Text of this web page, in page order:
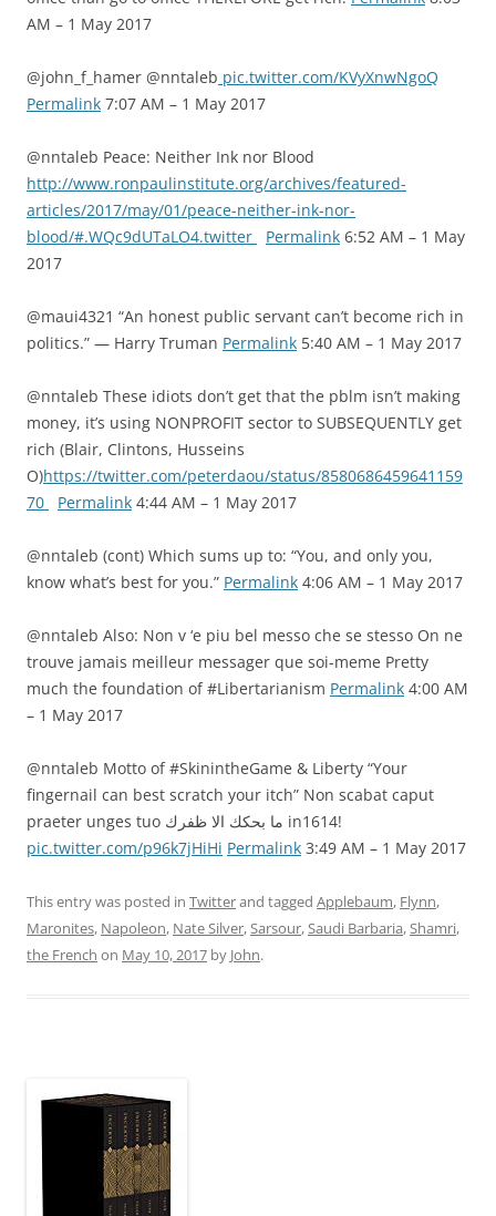
AM – 1 May 2017
@john_f_hamer @nntaleb pic.twitter.com/KVyXnwNgoQ
Permalink 7:07 AM – 1 May 2017
@nntaleb Peace: Neither Ink nor Blood
http://www.ronpaulinstitute.org/archives/featured-
articles/2017/may/01/peace-neither-ink-nor-
blood/#.WQc9dUTaLO4.twitter
Permalink 6:52 AM – 1 May
2017
@maui4321 “An honest public servant can’t become rich in
politics.” — Harry Truman Permalink 5:40 AM – 1 May 2017
@nntaleb These idiots don’t get that the pblm isn’t making
money, it’s using NONPROFIT sector to SUBSEQUENTLY get
rich (Blair, Clintons, Husseins
O)https://twitter.com/peterdaou/status/8580686459641159
70
Permalink 4:44 AM – 1 May 2017
@nntaleb (cont) Which sums up to: “You, and only you,
know what’s best for you.” Permalink 4:06 AM – 1 May 2017
@nntaleb Also: Non v ‘e piu bel messo che se stesso On ne
trouve jamais meilleur messager que soi-meme Pretty
much the foundation of #Libertarianism Permalink 4:00 AM
– 1 May 2017
@nntaleb Motto of #SkinintheGame & Liberty “Your
fingernail can best scratch your itch” Non scabat caput
praeter unges tuo ما بحكك الا ظفرك in1614!
pic.twitter.com/p96k7jHiHi Permalink 3:49 AM – 1 May 2017
This entry was posted in Twitterand tagged Applebaum, Flynn,
Maronites, Napoleon, Nate Silver,Sarsour,Saudi Barbaria,Shamri,
the French on May 10, 2017 by John.